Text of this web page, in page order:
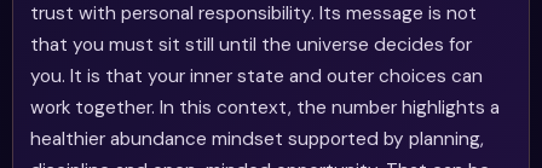
trust with personal responsibility. Its message is not
that you must sit still until the universe decides for
you. It is that your inner state and outer choices can
work together. In this context, the number highlights a
healthier abundance mindset supported by planning,